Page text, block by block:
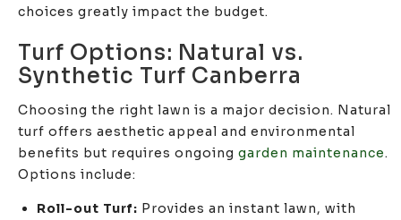
choices greatly impact the budget.
Turf Options: Natural vs.
Synthetic Turf Canberra
Choosing the right lawn is a major decision. Natural
turf offers aesthetic appeal and environmental
benefits but requires ongoing garden maintenance.
Options include:
Roll-out Turf: Provides an instant lawn, with